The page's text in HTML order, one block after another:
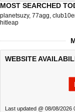
MOST SEARCHED
planetsuzy, 77agg,
hitleap
WEBSITE
Last updated @ 08/08/2026